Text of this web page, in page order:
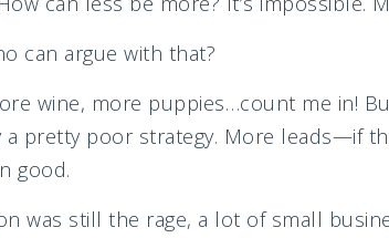
can argue with that?
wine, more puppies…count me in!
a pretty poor strategy. More leads—if
good.
was still the rage, a lot of small